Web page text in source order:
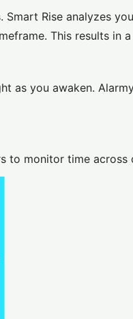
Rise analyzes
This results in
as you awaken.
to monitor time across